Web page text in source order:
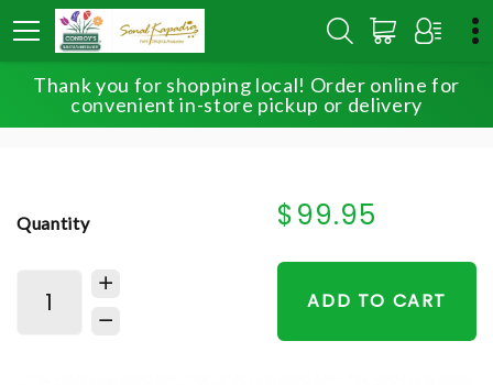
Thank you for shopping local! Order online for
convenient in-store pickup or delivery
HOME SHOP
FOR THE SERVICE
PEACEFUL WHITE LILIES BASKET
Quantity $99.95
ADD TO CART